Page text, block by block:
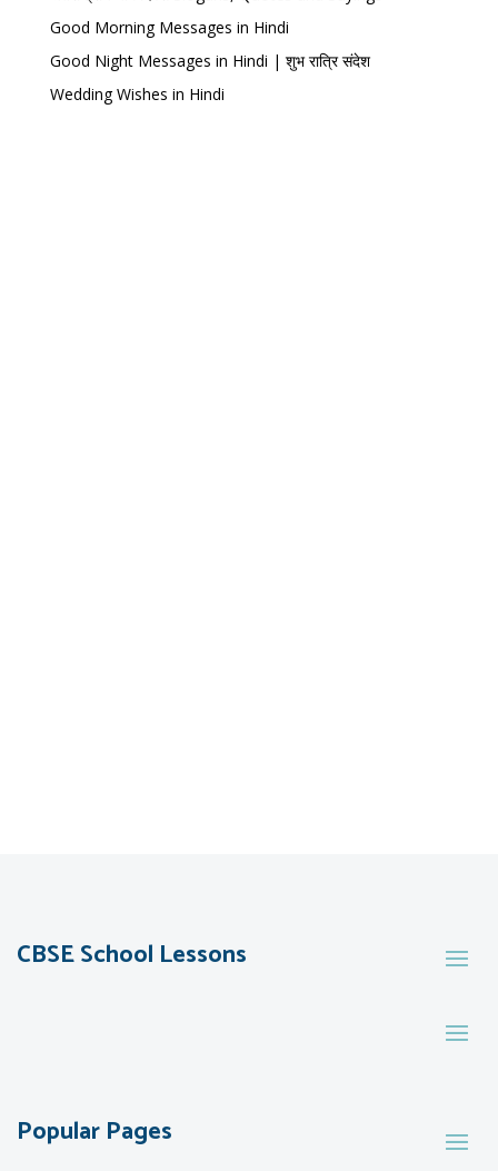
Good Morning Messages in Hindi
Good Night Messages in Hindi | शुभ रात्रि संदेश
Wedding Wishes in Hindi
CBSE School Lessons
Popular Pages